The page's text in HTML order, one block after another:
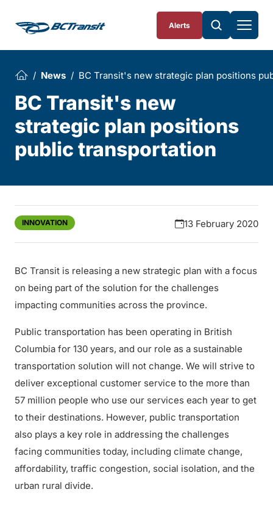
Alerts
News BC Transit's new strategic plan positions
BC Transit's new
strategic plan positions
public transportation
INNOVATION 13 February 2020
BC Transit is releasing a new strategic plan with a focus
on being part of the solution for the challenges
impacting communities across the province.
Public transportation has been operating in British
Columbia for 130 years, and our role as a sustainable
transportation solution will not change. We will strive to
deliver exceptional customer service to the more than
57 million people who use our services each year to get
to their destinations. However, public transportation
also plays a key role in addressing the challenges
facing communities today, including climate change,
affordability, traffic congestion, social isolation, and the
urban rural divide.